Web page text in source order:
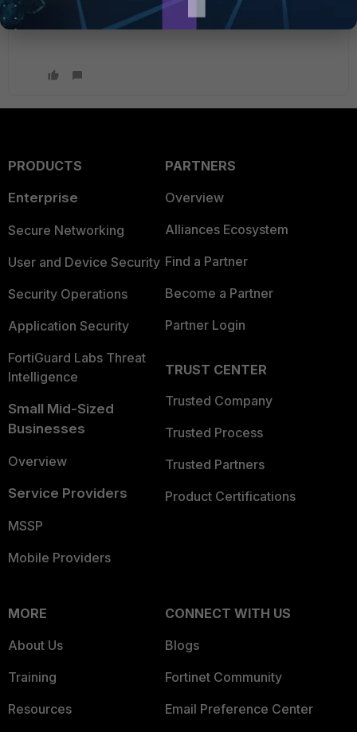
PRODUCTS
Enterprise
Secure Networking
User and Device Security
Security Operations
Application Security
FortiGuard Labs Threat
Intelligence
Small Mid-Sized
Businesses
Overview
Service Providers
MSSP
Mobile Providers
PARTNERS
Overview
Alliances Ecosystem
Find a Partner
Become a Partner
Partner Login
TRUST CENTER
Trusted Company
Trusted Process
Trusted Partners
Product Certifications
MORE
About Us
Training
Resources
CONNECT WITH US
Blogs
Fortinet Community
Email Preference Center